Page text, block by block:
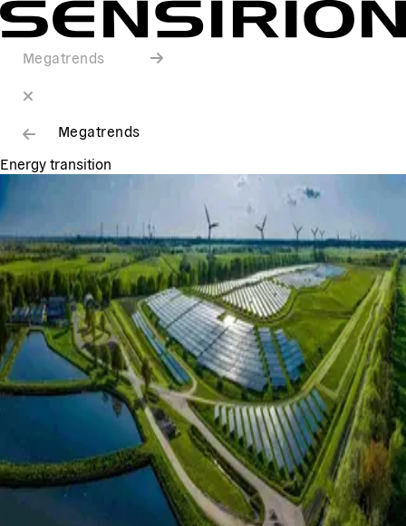
Megatrends
Megatrends
Energy transition